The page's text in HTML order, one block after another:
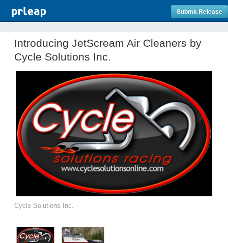
Submit Release
Introducing JetScream Air Cleaners by
Cycle Solutions Inc.
Cycle Solutions Inc.